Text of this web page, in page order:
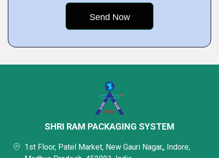
SHRI RAM PACKAGING SYSTEM
1st Floor, Patel Market, New Gauri Nagar,, Indore,